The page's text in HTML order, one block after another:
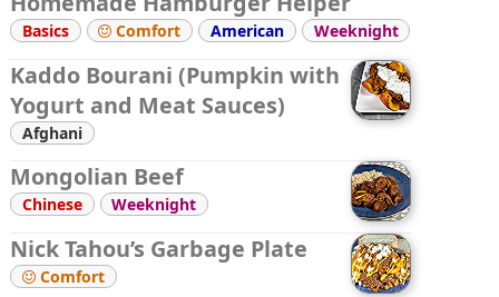
Basics  Comfort American Weeknight
Kaddo Bourani (Pumpkin with
Yogurt and Meat Sauces)
Afghani
Mongolian Beef
Chinese Weeknight
Nick Tahou’s Garbage Plate
Comfort